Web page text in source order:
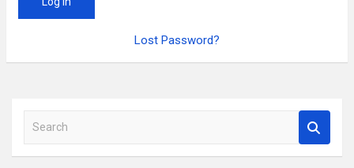
Lost Password?
a